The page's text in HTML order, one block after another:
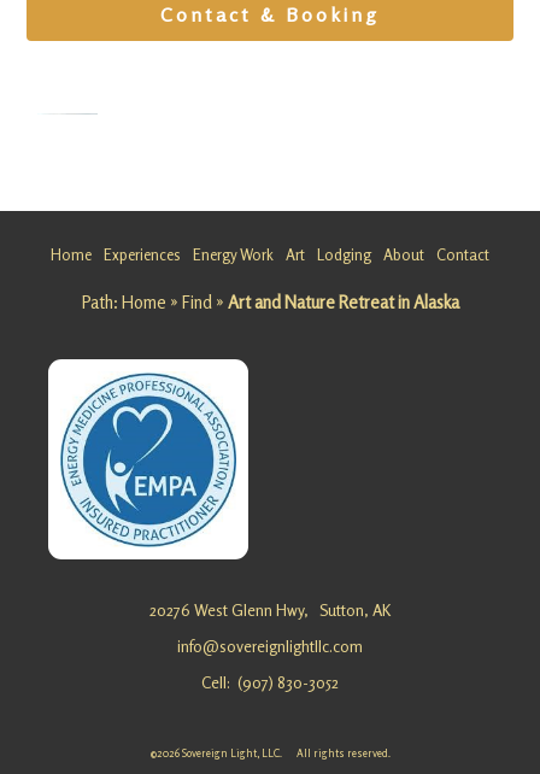
Contact & Booking
Building
Getaway
Matanusk
Looking
Team
Building
Getaway
Matanusk
a Glacier?
Home Experiences Energy Work Art Lodging About Contact
Path: Home » Find » Art and Nature Retreat in Alaska
20276 West Glenn Hwy, Sutton, AK
info@sovereignlightllc.com
Cell: (907) 830-3052
©2026 Sovereign Light, LLC. All rights reserved.